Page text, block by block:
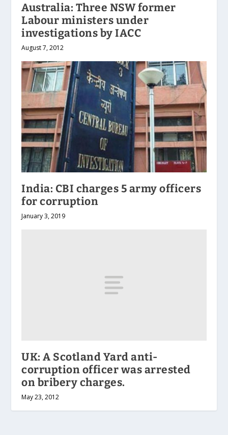
Australia: Three NSW former
Labour ministers under
investigations by IACC
August 7, 2012
India: CBI charges 5 army officers
for corruption
January 3, 2019
UK: A Scotland Yard anti-
corruption officer was arrested
on bribery charges.
May 23, 2012